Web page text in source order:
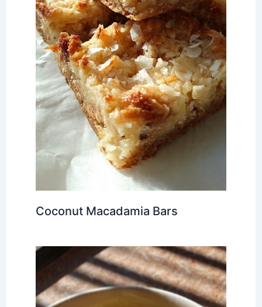
Coconut Macadamia Bars